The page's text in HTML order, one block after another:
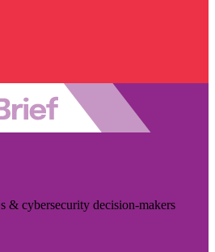
& cybersecurity decision-makers